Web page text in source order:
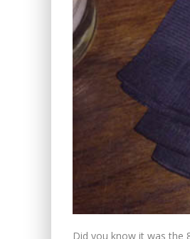
Did you know it was the